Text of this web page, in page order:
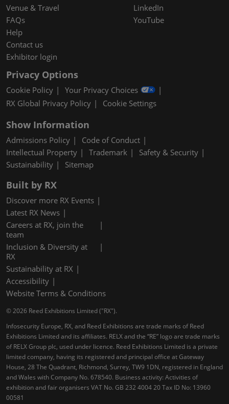
Venue & Travel
FAQs
Help
Contact us
Exhibitor login
LinkedIn
YouTube
Privacy Options
Cookie Policy
Your Privacy Choices
RX Global Privacy Policy
Cookie Settings
Show Information
Admissions Policy
Code of Conduct
Intellectual Property
Trademark
Safety & Security
Sustainability
Sitemap
Built by RX
Discover more RX Events
Latest RX News
Careers at RX, join the
team
Inclusion & Diversity at
RX
Sustainability at RX
Accessibility
Website Terms & Conditions
© 2026 Reed Exhibitions Limited ("RX").
Infosecurity Europe, RX, and Reed Exhibitions are trade marks of Reed
Exhibitions Limited and its affiliates. RELX and the “RE” logo are trade marks
of RELX Group plc, used under licence. Reed Exhibitions Limited is a private
limited company, having its registered and principal office at Gateway
House, 28 The Quadrant, Richmond, Surrey, TW9 1DN, registered in England
and Wales with Company No. 678540. Business activity: Activities of
exhibition and fair organisers VAT No. GB 232 4004 20 Tax ID No: 13960
00581